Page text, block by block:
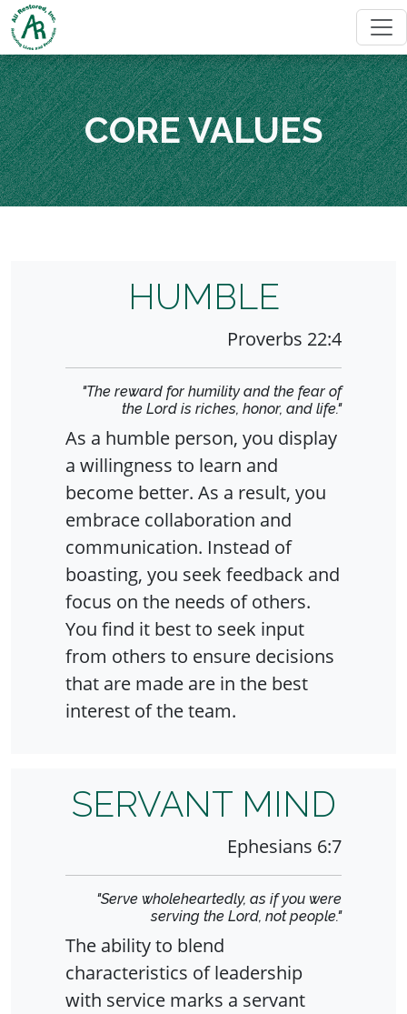
CORE VALUES
HUMBLE
Proverbs 22:4
"The reward for humility and the fear of
the Lord is riches, honor, and life."
As a humble person, you display
a willingness to learn and
become better. As a result, you
embrace collaboration and
communication. Instead of
boasting, you seek feedback and
focus on the needs of others.
You find it best to seek input
from others to ensure decisions
that are made are in the best
interest of the team.
SERVANT MIND
Ephesians 6:7
"Serve wholeheartedly, as if you were
serving the Lord, not people."
The ability to blend
characteristics of leadership
with service marks a servant